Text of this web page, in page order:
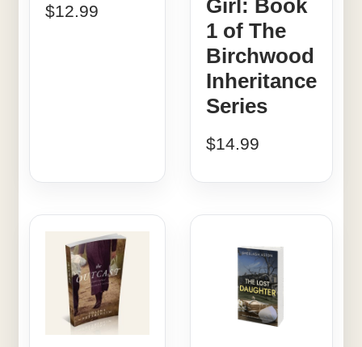
$12.99
Girl: Book
1 of The
Birchwood
Inheritance
Series
$14.99